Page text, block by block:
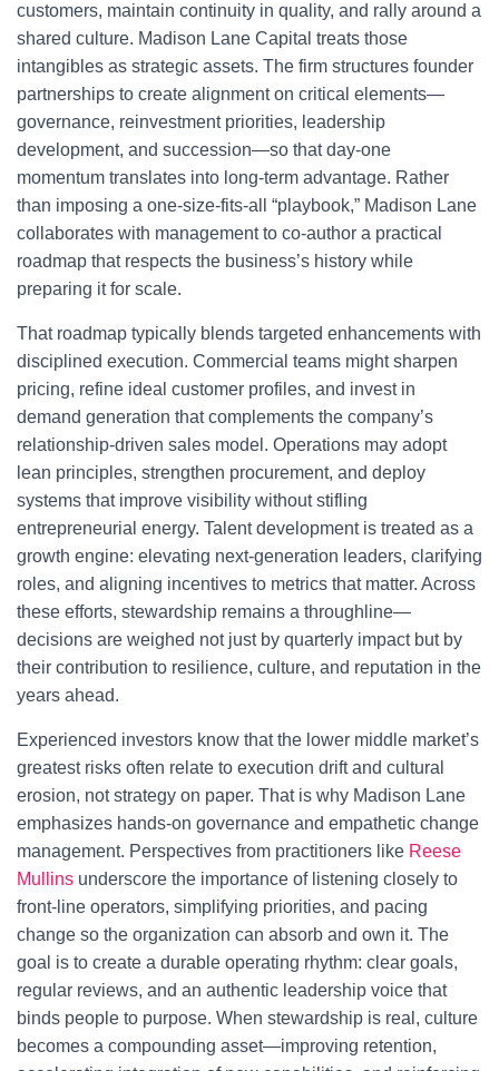
customers, maintain continuity in quality, and rally around a
shared culture. Madison Lane Capital treats those
intangibles as strategic assets. The firm structures founder
partnerships to create alignment on critical elements—
governance, reinvestment priorities, leadership
development, and succession—so that day-one
momentum translates into long-term advantage. Rather
than imposing a one-size-fits-all “playbook,” Madison Lane
collaborates with management to co-author a practical
roadmap that respects the business’s history while
preparing it for scale.
That roadmap typically blends targeted enhancements with
disciplined execution. Commercial teams might sharpen
pricing, refine ideal customer profiles, and invest in
demand generation that complements the company’s
relationship-driven sales model. Operations may adopt
lean principles, strengthen procurement, and deploy
systems that improve visibility without stifling
entrepreneurial energy. Talent development is treated as a
growth engine: elevating next-generation leaders, clarifying
roles, and aligning incentives to metrics that matter. Across
these efforts, stewardship remains a throughline—
decisions are weighed not just by quarterly impact but by
their contribution to resilience, culture, and reputation in the
years ahead.
Experienced investors know that the lower middle market’s
greatest risks often relate to execution drift and cultural
erosion, not strategy on paper. That is why Madison Lane
emphasizes hands-on governance and empathetic change
management. Perspectives from practitioners like Reese
Mullins underscore the importance of listening closely to
front-line operators, simplifying priorities, and pacing
change so the organization can absorb and own it. The
goal is to create a durable operating rhythm: clear goals,
regular reviews, and an authentic leadership voice that
binds people to purpose. When stewardship is real, culture
becomes a compounding asset—improving retention,